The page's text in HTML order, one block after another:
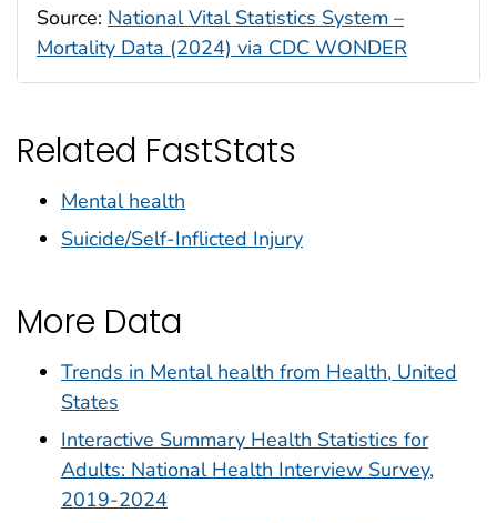
Source: National Vital Statistics System –
Mortality Data (2024) via CDC WONDER
Related FastStats
Mental health
Suicide/Self-Inflicted Injury
More Data
Trends in Mental health from Health, United
States
Interactive Summary Health Statistics for
Adults: National Health Interview Survey,
2019-2024